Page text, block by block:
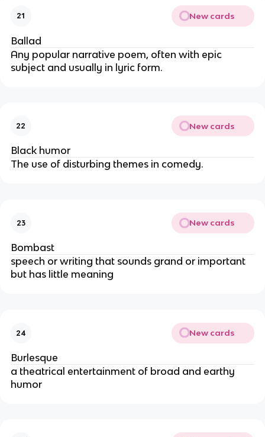
21 New cards
Ballad
Any popular narrative poem, often with epic
subject and usually in lyric form.
22 New cards
Black humor
The use of disturbing themes in comedy.
23 New cards
Bombast
speech or writing that sounds grand or important
but has little meaning
24 New cards
Burlesque
a theatrical entertainment of broad and earthy
humor